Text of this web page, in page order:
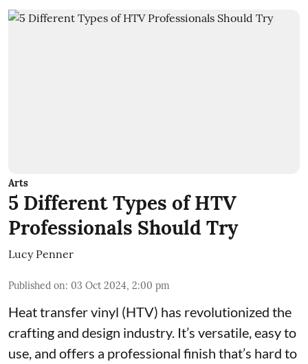
Arts
5 Different Types of HTV
Professionals Should Try
Lucy Penner
Published on: 03 Oct 2024, 2:00 pm
Heat transfer vinyl (HTV) has revolutionized the
crafting and design industry. It’s versatile, easy to
use, and offers a professional finish that’s hard to